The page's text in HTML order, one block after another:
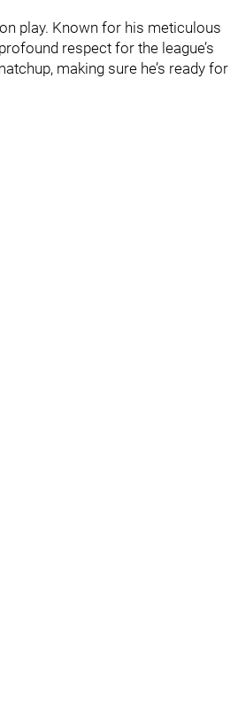
play. Known for his meticulous
respect for the league’s
making sure he’s ready for